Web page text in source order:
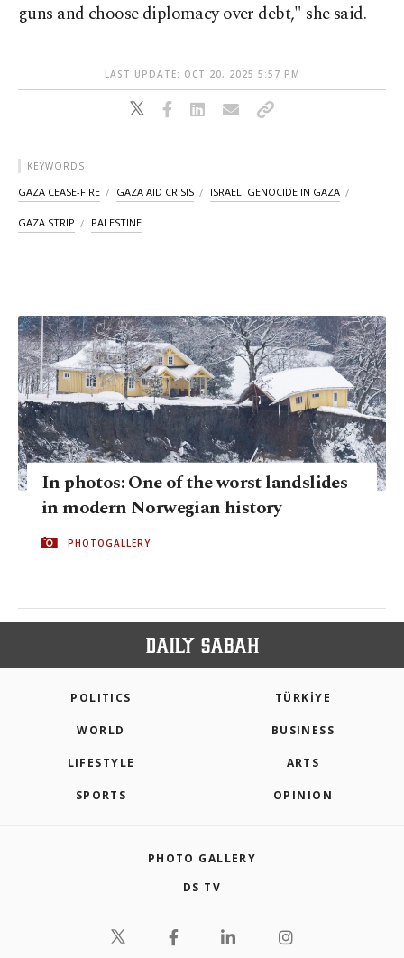
guns and choose diplomacy over debt," she said.
LAST UPDATE: OCT 20, 2025 5:57 PM
KEYWORDS
GAZA CEASE-FIRE GAZA AID CRISIS ISRAELI GENOCIDE IN GAZA
GAZA STRIP PALESTINE
In photos: One of the worst landslides
in modern Norwegian history
PHOTOGALLERY
POLITICS TÜRKİYE
WORLD BUSINESS
LIFESTYLE ARTS
SPORTS OPINION
PHOTO GALLERY
DS TV